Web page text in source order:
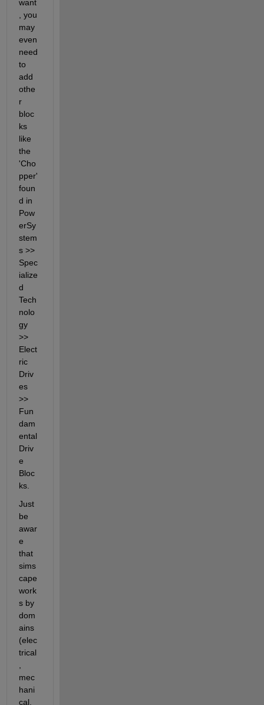
want
, you
may
even
need
to
add
othe
r
bloc
ks
like
the
'Cho
pper'
foun
d in
Pow
erSy
stem
s >>
Spec
ialize
d
Tech
nolo
gy
>>
Elect
ric
Driv
es
>>
Fun
dam
ental
Driv
e
Bloc
ks.
Just
be
awar
e
that
sims
cape
work
s by
dom
ains
(elec
trical
mec
hani
cal,